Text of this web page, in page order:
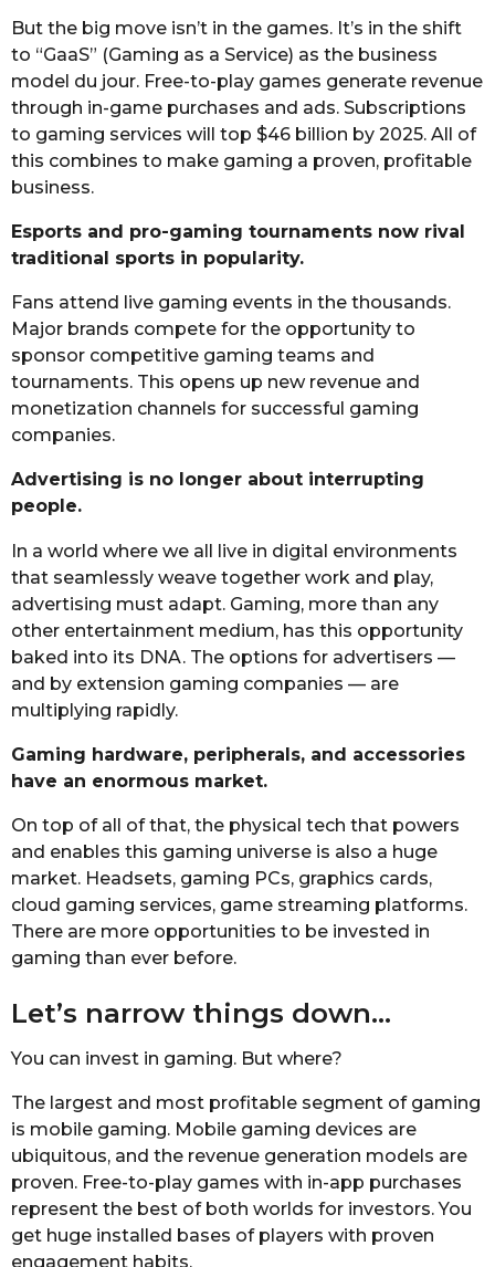
But the big move isn’t in the games. It’s in the shift
to “GaaS” (Gaming as a Service) as the business
model du jour. Free-to-play games generate revenue
through in-game purchases and ads. Subscriptions
to gaming services will top $46 billion by 2025. All of
this combines to make gaming a proven, profitable
business.
Esports and pro-gaming tournaments now rival
traditional sports in popularity.
Fans attend live gaming events in the thousands.
Major brands compete for the opportunity to
sponsor competitive gaming teams and
tournaments. This opens up new revenue and
monetization channels for successful gaming
companies.
Advertising is no longer about interrupting
people.
In a world where we all live in digital environments
that seamlessly weave together work and play,
advertising must adapt. Gaming, more than any
other entertainment medium, has this opportunity
baked into its DNA. The options for advertisers —
and by extension gaming companies — are
multiplying rapidly.
Gaming hardware, peripherals, and accessories
have an enormous market.
On top of all of that, the physical tech that powers
and enables this gaming universe is also a huge
market. Headsets, gaming PCs, graphics cards,
cloud gaming services, game streaming platforms.
There are more opportunities to be invested in
gaming than ever before.
Let’s narrow things down…
You can invest in gaming. But where?
The largest and most profitable segment of gaming
is mobile gaming. Mobile gaming devices are
ubiquitous, and the revenue generation models are
proven. Free-to-play games with in-app purchases
represent the best of both worlds for investors. You
get huge installed bases of players with proven
engagement habits.